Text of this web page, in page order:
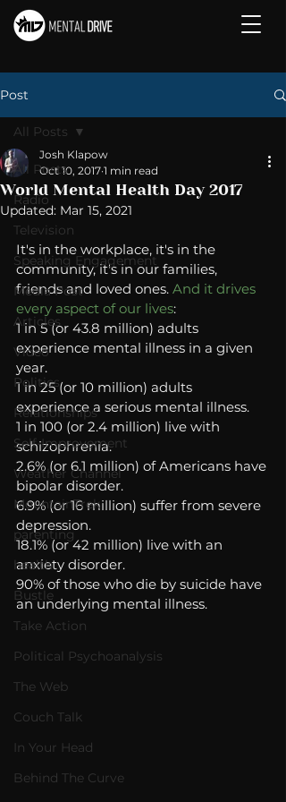
Post
All Posts
Radio
Television
Speaking Engagement
Media Post
Articles
Video
Politics
Relationships
Self-Improvement
Weather Channel
MountainTrek
parenting
health
Bustle
Take Action
Political Psychoanalysis
The Web
Couch Talk
In Your Head
Behind The Curve
All Posts
World Mental Health Day 2017
Josh Klapow
Oct 10, 2017 1 min read
Updated: Mar 15, 2021
It's in the workplace, it's in the
community, it's in our families,
friends and loved ones. And it drives
every aspect of our lives:
1 in 5 (or 43.8 million) adults
experience mental illness in a given
year.
1 in 25 (or 10 million) adults
experience a serious mental illness.
1 in 100 (or 2.4 million) live with
schizophrenia.
2.6% (or 6.1 million) of Americans have
bipolar disorder.
6.9% (or 16 million) suffer from severe
depression.
18.1% (or 42 million) live with an
anxiety disorder.
90% of those who die by suicide have
an underlying mental illness.